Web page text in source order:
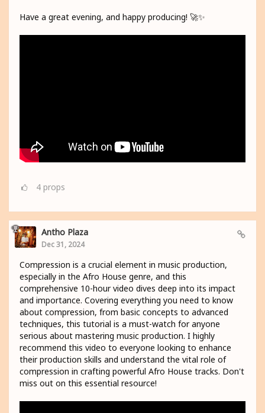
Have a great evening, and happy producing! 🚀✨
4 props
Antho Plaza
Dec 31, 2024
Compression is a crucial element in music production,
especially in the Afro House genre, and this
comprehensive 10-hour video dives deep into its impact
and importance. Covering everything you need to know
about compression, from basic concepts to advanced
techniques, this tutorial is a must-watch for anyone
serious about mastering music production. I highly
recommend this video to everyone looking to enhance
their production skills and understand the vital role of
compression in crafting powerful Afro House tracks. Don't
miss out on this essential resource!